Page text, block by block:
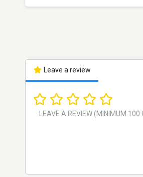
Leave a review